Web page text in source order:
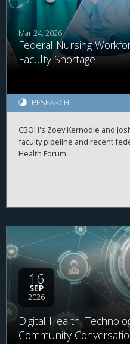
Mar 24, 2026
Federal Nursing
Faculty Shortage
RESEARCH
CBOH's Zoey Kernodle and
faculty pipeline and recent
Health Forum
16
SEP
2026
Digital Health,
Community